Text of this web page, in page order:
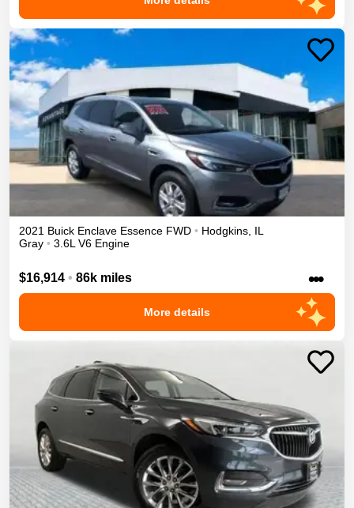
2021 Buick Enclave Essence FWD • Hodgkins, IL
Gray • 3.6L V6 Engine
$16,914 • 86k miles •••
More details